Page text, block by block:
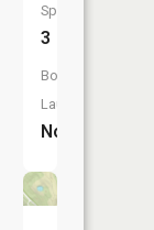
Species:
3
Boat
Launch:
No